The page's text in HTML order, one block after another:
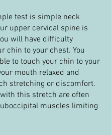
test is simple neck
upper cervical spine is
will have difficulty
chin to your chest. You
to touch your chin to your
mouth relaxed and
stretching or discomfort.
this stretch are often
muscles limiting